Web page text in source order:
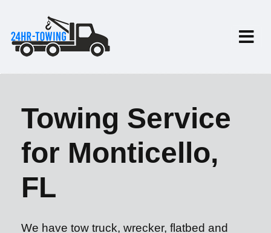
Towing Service
for Monticello,
FL
We have tow truck, wrecker, flatbed and